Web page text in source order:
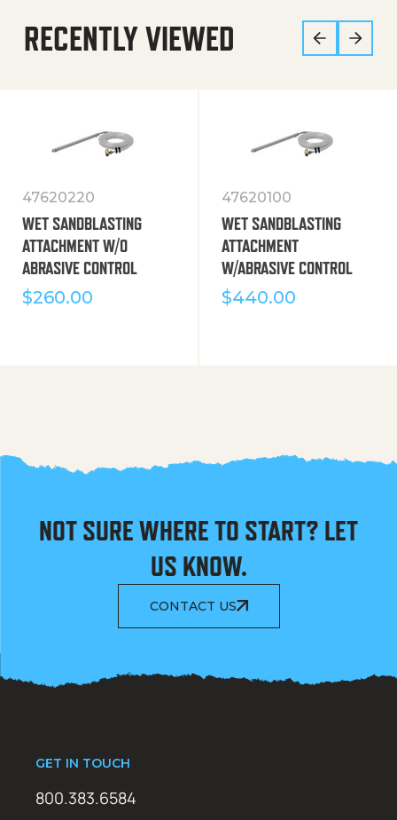
RECENTLY VIEWED
47620220
WET SANDBLASTING
ATTACHMENT W/O
ABRASIVE CONTROL
$260.00
47620100
WET SANDBLASTING
ATTACHMENT
W/ABRASIVE CONTROL
$440.00
NOT SURE WHERE TO START? LET
US KNOW.
CONTACT US
GET IN TOUCH
800.383.6584